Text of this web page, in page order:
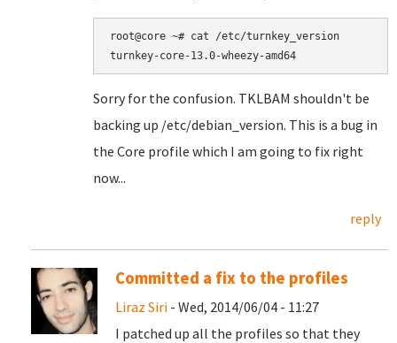
root@core ~# cat /etc/turnkey_version
Sorry for the confusion. TKLBAM shouldn't be
backing up /etc/debian_version. This is a bug in
the Core profile which I am going to fix right
now...
reply
Committed a fix to the profiles
Liraz Siri - Wed, 2014/06/04 - 11:27
I patched up all the profiles so that they